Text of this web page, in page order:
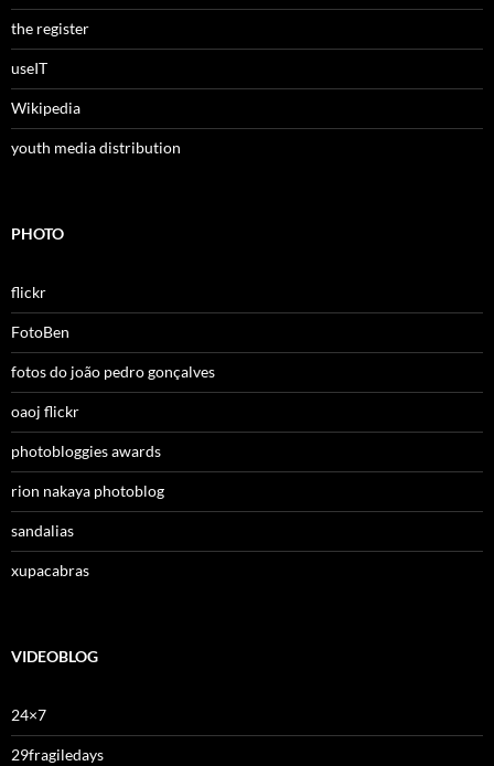
the register
useIT
Wikipedia
youth media distribution
PHOTO
flickr
FotoBen
fotos do joão pedro gonçalves
oaoj flickr
photobloggies awards
rion nakaya photoblog
sandalias
xupacabras
VIDEOBLOG
24×7
29fragiledays